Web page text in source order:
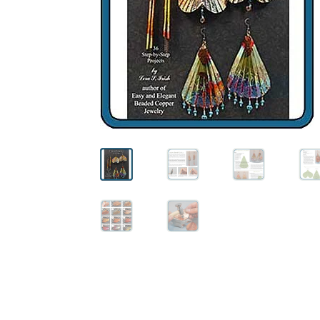
Wood Spirit Carving, 10 Detailing the Eyes
Wood Spirit Carving, 12 Defining the Cheek
Wood Spirit Carving, 14 Refining the Face
Wood Spirit Carving, 16 Trimming the Beard
Wood Spirit Carving, 2 Walking Stick
Wood Spirit Carving, 4 Planes of the Human